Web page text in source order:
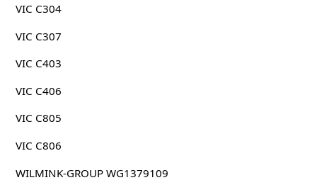
VIC C304
VIC C307
VIC C403
VIC C406
VIC C805
VIC C806
WILMINK-GROUP WG1379109